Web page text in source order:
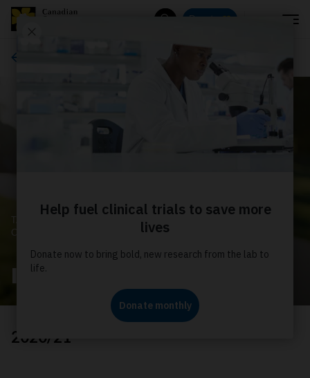
Donate
TAKING CONTROL OF
CANCER
Impact Report
2020/21